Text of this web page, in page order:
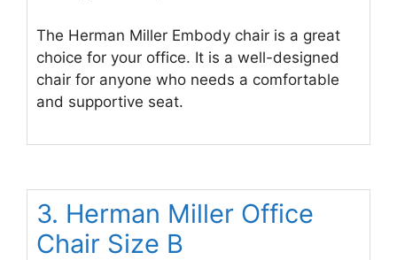
The Herman Miller Embody chair is a great
choice for your office. It is a well-designed
chair for anyone who needs a comfortable
and supportive seat.
3. Herman Miller Office
Chair Size B